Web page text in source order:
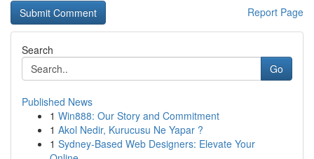
Report Page
Search
Go
Published News
1 Win888: Our Story and Commitment
1 Akol Nedir, Kurucusu Ne Yapar ?
1 Sydney-Based Web Designers: Elevate Your